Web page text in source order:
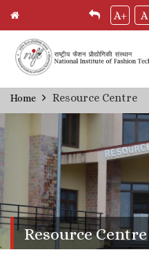
Skip
to
content
A+ A
Breadcrumb
Home Resource Centre
Resource Centre